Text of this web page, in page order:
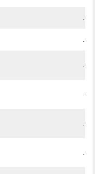
.000
.000
.000
.000
.000
.000